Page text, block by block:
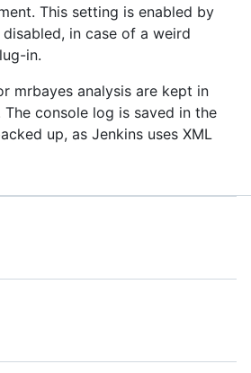
This setting is enabled by
in case of a weird
in.
mrbayes analysis are kept in
console log is saved in the
up, as Jenkins uses XML